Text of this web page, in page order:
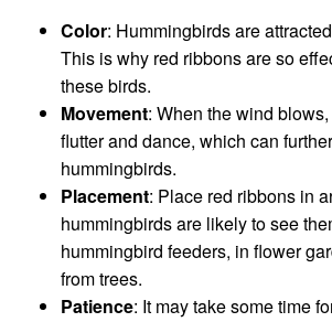
Color: Hummingbirds are
This is why red ribbons are so
these birds.
Movement: When the wind
flutter and dance, which can
hummingbirds.
Placement: Place red ribbons in
hummingbirds are likely to see
hummingbird feeders, in flower
from trees.
Patience: It may take some time